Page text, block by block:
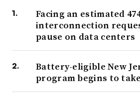
Facing an estimated
interconnection
pause on data centers
Battery-eligible New
program begins to